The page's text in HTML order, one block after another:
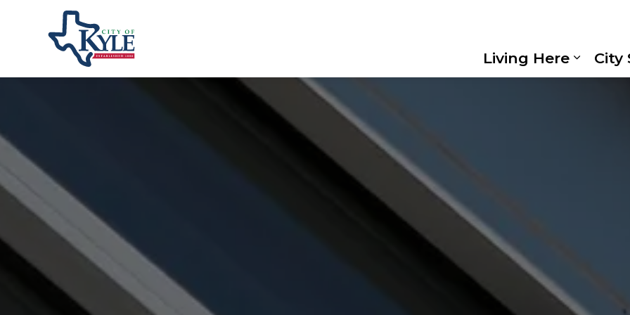
Living Here
City